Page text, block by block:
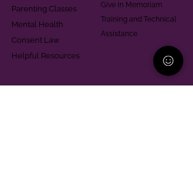
Parenting Classes
Mental Health
Consent Law
Helpful Resources
Give in Memoriam
Training and Technical
Assistance